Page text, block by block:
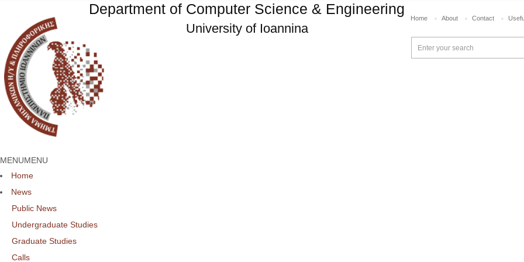
Department of Computer Science & Engineering
University of Ioannina
Home About Contact
MENUMENU
Home
News
Public News
Undergraduate Studies
Graduate Studies
Calls